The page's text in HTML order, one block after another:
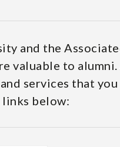
and the
valuable to
services that
below: